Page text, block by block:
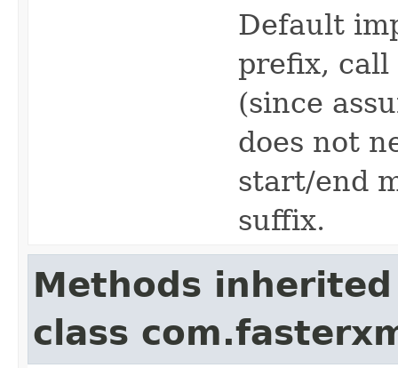
Default
prefix, call
(since
does not
start/end
suffix.
Methods
class